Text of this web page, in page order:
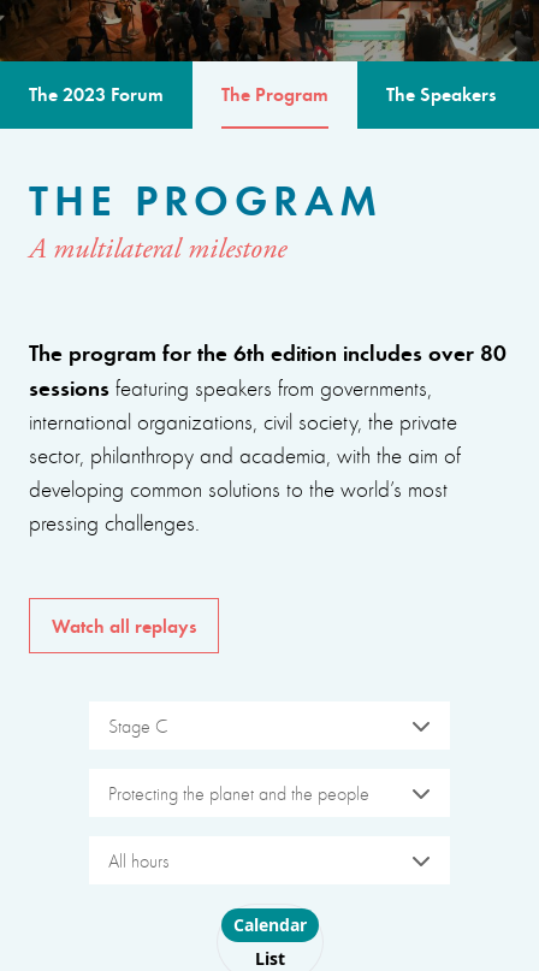
The 2023 Forum The Program The Speakers
THE PROGRAM
A multilateral milestone
The program for the 6th edition includes over 80
sessions featuring speakers from governments,
international organizations, civil society, the private
sector, philanthropy and academia, with the aim of
developing common solutions to the world’s most
pressing challenges.
Watch all replays
Stage C
Protecting the planet and the people
All hours
Choose layout
Calendar
List